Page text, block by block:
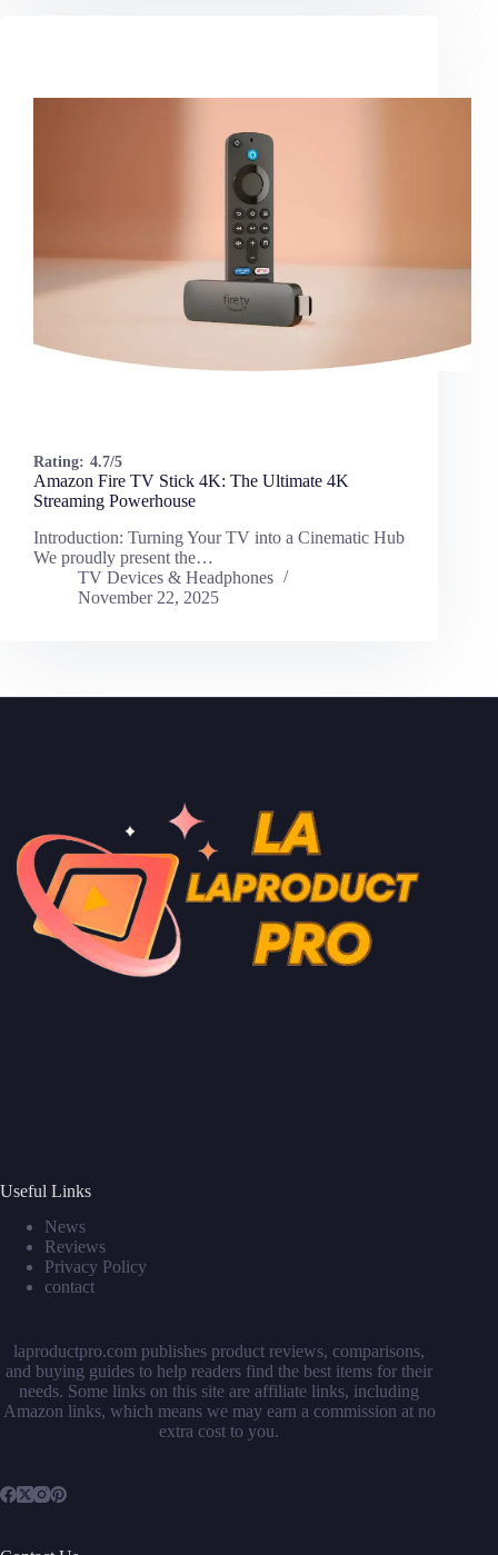
Rating: 4.7/5
Amazon Fire TV Stick 4K: The Ultimate 4K
Streaming Powerhouse
Introduction: Turning Your TV into a Cinematic Hub
We proudly present the…
TV Devices & Headphones
November 22, 2025
Useful Links
News
Reviews
Privacy Policy
contact
laproductpro.com publishes product reviews, comparisons,
and buying guides to help readers find the best items for their
needs. Some links on this site are affiliate links, including
Amazon links, which means we may earn a commission at no
extra cost to you.